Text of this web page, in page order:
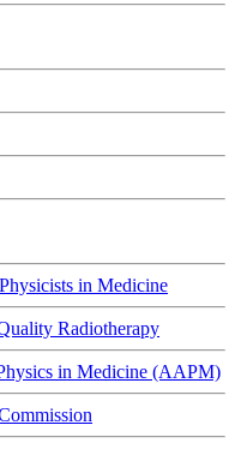
in Medicine
Radiotherapy
in Medicine (AAPM)